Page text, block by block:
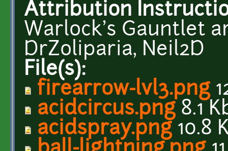
Attribution
Warlock's Gauntlet
DrZoliparia, Neil2D
File(s):
firearrow-lvl3.png
acidcircus.png8.1
acidspray.png10.8